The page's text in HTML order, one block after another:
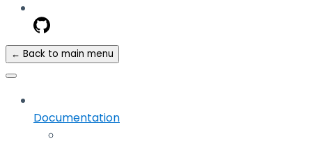
← Back to main menu
Documentation